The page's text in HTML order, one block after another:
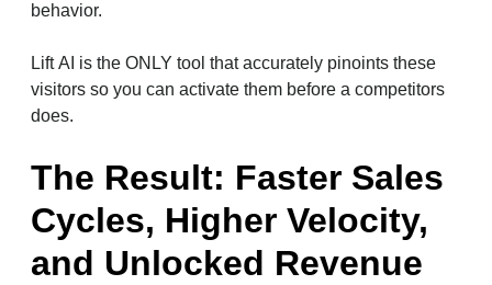
behavior.
Lift AI is the ONLY tool that accurately pinoints these
visitors so you can activate them before a competitors
does.
The Result: Faster Sales
Cycles, Higher Velocity,
and Unlocked Revenue